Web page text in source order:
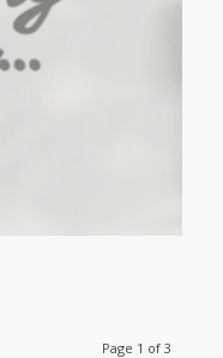
Page 1 of 3